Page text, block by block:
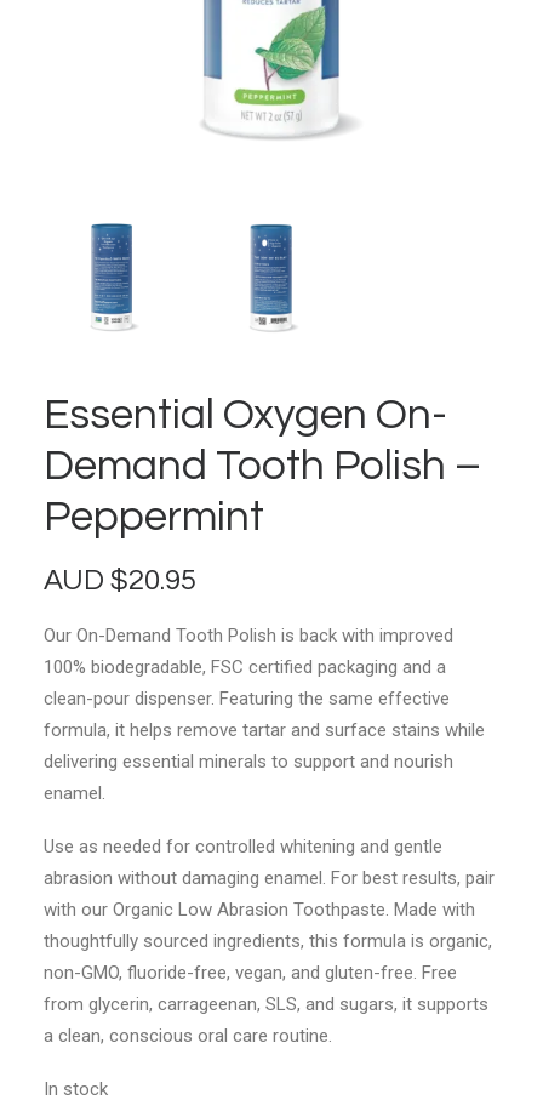
Essential Oxygen On-
Demand Tooth Polish –
Peppermint
AUD $20.95
Our On-Demand Tooth Polish is back with improved
100% biodegradable, FSC certified packaging and a
clean-pour dispenser. Featuring the same effective
formula, it helps remove tartar and surface stains while
delivering essential minerals to support and nourish
enamel.
Use as needed for controlled whitening and gentle
abrasion without damaging enamel. For best results, pair
with our Organic Low Abrasion Toothpaste. Made with
thoughtfully sourced ingredients, this formula is organic,
non-GMO, fluoride-free, vegan, and gluten-free. Free
from glycerin, carrageenan, SLS, and sugars, it supports
a clean, conscious oral care routine.
In stock